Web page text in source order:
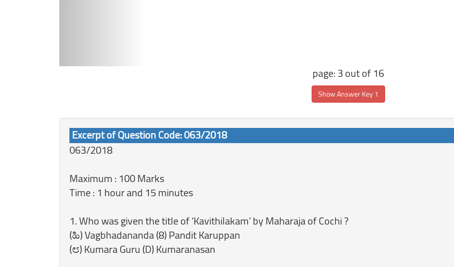
page: 3 out of 16
Show Answer Key 1
Excerpt of Question Code: 063/2018
063/2018
Maximum : 100 Marks
Time : 1 hour and 15 minutes
1. Who was given the title of ‘Kavithilakam’ by Maharaja of Cochi ?
(ಹಿ) Vagbhadananda (8) Pandit Karuppan
(೮) Kumara Guru (D) Kumaranasan